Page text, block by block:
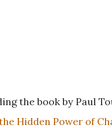
the book by Paul
Hidden Power of